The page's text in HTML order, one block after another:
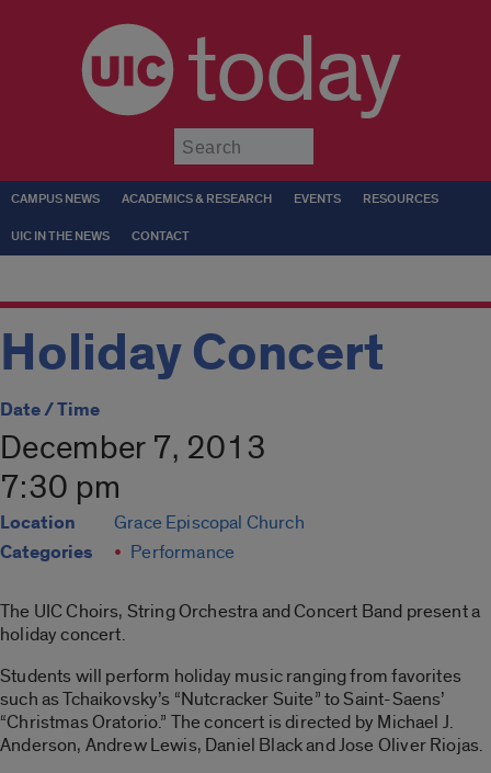
today
CAMPUS NEWS ACADEMICS & RESEARCH EVENTS RESOURCES
UIC IN THE NEWS CONTACT
Holiday Concert
Date / Time
December 7, 2013
7:30 pm
Location Grace Episcopal Church
Categories Performance
The UIC Choirs, String Orchestra and Concert Band present a
holiday concert.
Students will perform holiday music ranging from favorites
such as Tchaikovsky’s “Nutcracker Suite” to Saint-Saens’
“Christmas Oratorio.” The concert is directed by Michael J.
Anderson, Andrew Lewis, Daniel Black and Jose Oliver Riojas.